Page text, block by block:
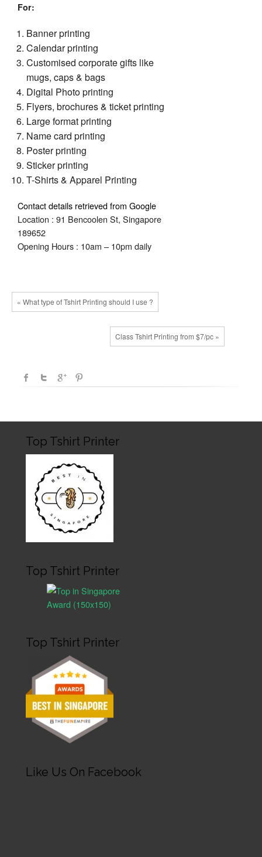
For:
Banner printing
Calendar printing
Customised corporate gifts like
mugs, caps & bags
Digital Photo printing
Flyers, brochures & ticket printing
Large format printing
Name card printing
Poster printing
Sticker printing
T-Shirts & Apparel Printing
Contact details retrieved from Google
Location : 91 Bencoolen St, Singapore
189652
Opening Hours : 10am – 10pm daily
« What type of Tshirt Printing should I use ?
Class Tshirt Printing from $7/pc »
Top Tshirt Printer
Top Tshirt Printer
Top Tshirt Printer
Like Us On Facebook